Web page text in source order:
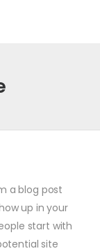
a blog post
up in your
start with
site